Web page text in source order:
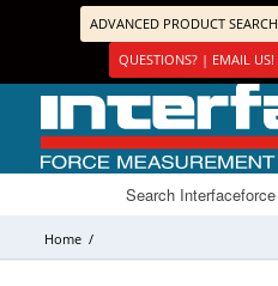
ADVANCED PRODUCT SEARCH
QUESTIONS? | EMAIL US!
Home /